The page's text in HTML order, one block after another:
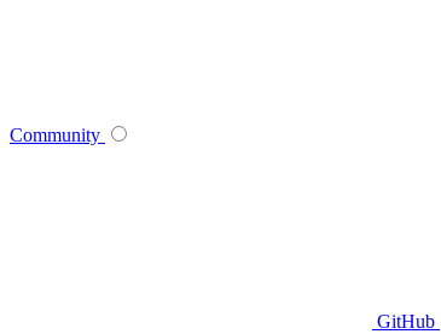
Community
GitHub